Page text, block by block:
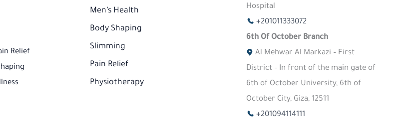
Relief
Men’s Health
Body Shaping
Slimming
Pain Relief
Physiotherapy
Hospital
+201011333072
6th Of October Branch
Al Mehwar Al Markazi – First
District – In front of the main gate of
6th of October University, 6th of
October City, Giza, 12511
+201094114111